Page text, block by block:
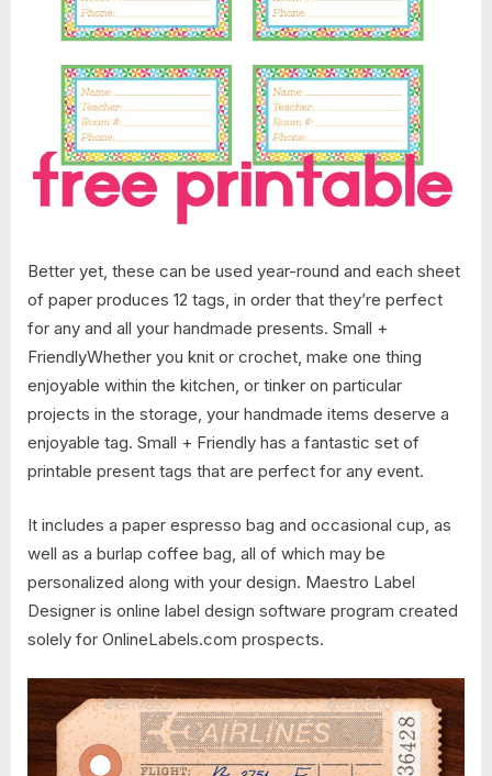
Better yet, these can be used year-round and each sheet
of paper produces 12 tags, in order that they’re perfect
for any and all your handmade presents. Small +
FriendlyWhether you knit or crochet, make one thing
enjoyable within the kitchen, or tinker on particular
projects in the storage, your handmade items deserve a
enjoyable tag. Small + Friendly has a fantastic set of
printable present tags that are perfect for any event.
It includes a paper espresso bag and occasional cup, as
well as a burlap coffee bag, all of which may be
personalized along with your design. Maestro Label
Designer is online label design software program created
solely for OnlineLabels.com prospects.